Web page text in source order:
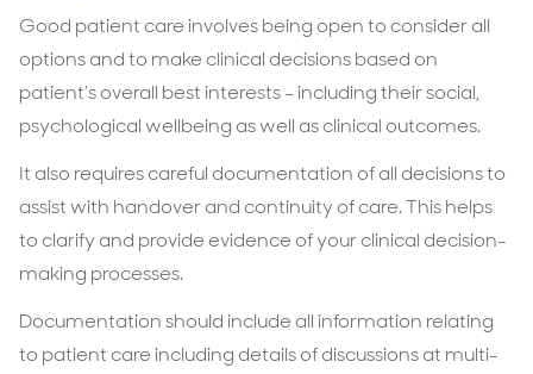
Good patient care involves being open to consider all
options and to make clinical decisions based on
patient’s overall best interests – including their social,
psychological wellbeing as well as clinical outcomes.
It also requires careful documentation of all decisions to
assist with handover and continuity of care. This helps
to clarify and provide evidence of your clinical decision-
making processes.
Documentation should include all information relating
to patient care including details of discussions at multi-